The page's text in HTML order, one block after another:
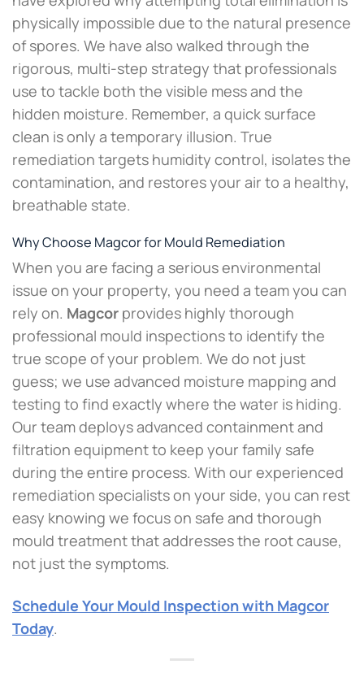
physically impossible due to the natural presence
of spores. We have also walked through the
rigorous, multi-step strategy that professionals
use to tackle both the visible mess and the
hidden moisture. Remember, a quick surface
clean is only a temporary illusion. True
remediation targets humidity control, isolates the
contamination, and restores your air to a healthy,
breathable state.
Why Choose Magcor for Mould Remediation
When you are facing a serious environmental
issue on your property, you need a team you can
rely on. Magcor provides highly thorough
professional mould inspections to identify the
true scope of your problem. We do not just
guess; we use advanced moisture mapping and
testing to find exactly where the water is hiding.
Our team deploys advanced containment and
filtration equipment to keep your family safe
during the entire process. With our experienced
remediation specialists on your side, you can rest
easy knowing we focus on safe and thorough
mould treatment that addresses the root cause,
not just the symptoms.
Schedule Your Mould Inspection with Magcor
Today.